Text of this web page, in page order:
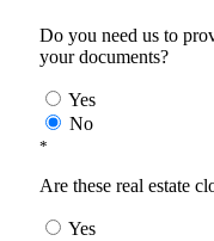
Do you need us to
your documents?
Yes
No
*
Are these real estate
Yes